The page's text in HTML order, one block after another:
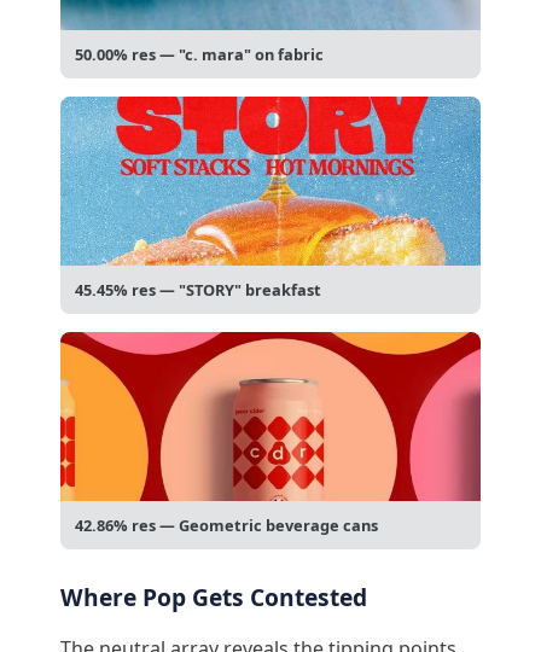
50.00% res — "c. mara" on fabric
45.45% res — "STORY" breakfast
42.86% res — Geometric beverage cans
Where Pop Gets Contested